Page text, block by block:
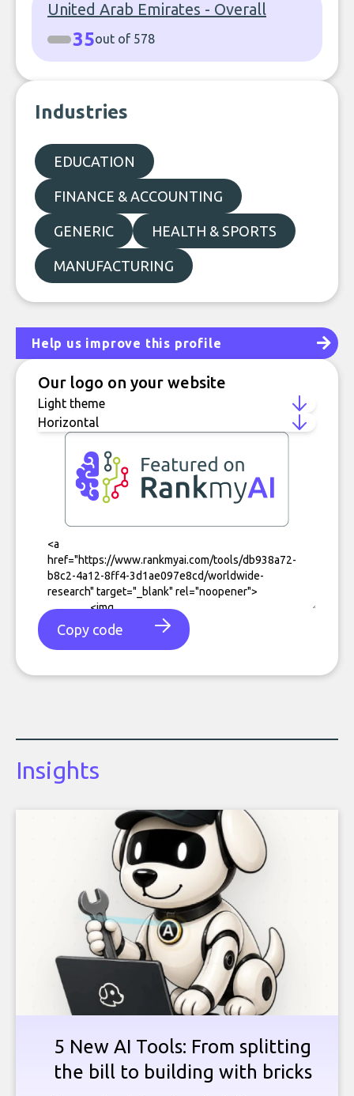
United Arab Emirates - Overall
35out of 578
Industries
EDUCATION
FINANCE & ACCOUNTING
GENERIC HEALTH & SPORTS
MANUFACTURING
Help us improve this profile
Our logo on your website
Copy code
Insights
5 New AI Tools: From splitting
the bill to building with bricks